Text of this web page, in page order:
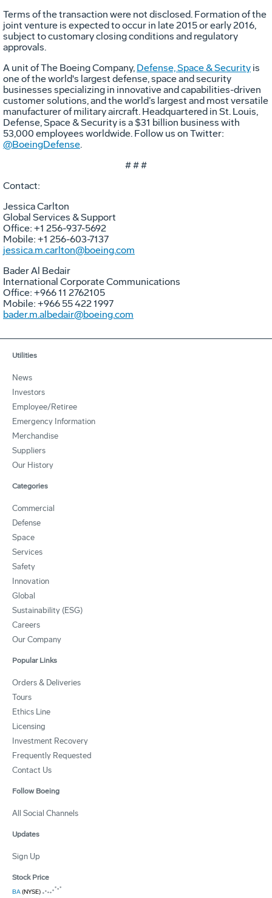
Terms of the transaction were not disclosed. Formation of the
joint venture is expected to occur in late 2015 or early 2016,
subject to customary closing conditions and regulatory
approvals.
A unit of The Boeing Company, Defense, Space & Security is
one of the world's largest defense, space and security
businesses specializing in innovative and capabilities-driven
customer solutions, and the world’s largest and most versatile
manufacturer of military aircraft. Headquartered in St. Louis,
Defense, Space & Security is a $31 billion business with
53,000 employees worldwide. Follow us on Twitter:
@BoeingDefense.
# # #
Contact:
Jessica Carlton
Global Services & Support
Office: +1 256-937-5692
Mobile: +1 256-603-7137
jessica.m.carlton@boeing.com
Bader Al Bedair
International Corporate Communications
Office: +966 11 2762105
Mobile: +966 55 422 1997
bader.m.albedair@boeing.com
Utilities
News
Investors
Employee/Retiree
Emergency Information
Merchandise
Suppliers
Our History
Categories
Commercial
Defense
Space
Services
Safety
Innovation
Global
Sustainability (ESG)
Careers
Our Company
Popular Links
Orders & Deliveries
Tours
Ethics Line
Licensing
Investment Recovery
Frequently Requested
Contact Us
Follow Boeing
All Social Channels
Updates
Sign Up
Stock Price
BA(NYSE)